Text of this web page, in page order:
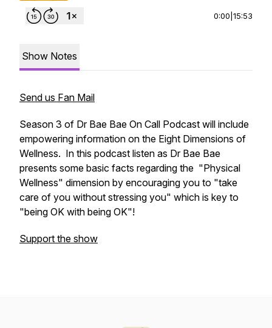
0:00 15:53
Show Notes
Send us Fan Mail
Season 3 of Dr Bae Bae On Call Podcast will include
empowering information on the Eight Dimensions of
Wellness. In this podcast listen as Dr Bae Bae
presents some basic facts regarding the "Physical
Wellness" dimension by encouraging you to "take
care of you without stressing you" which is key to
"being OK with being OK"!
Support the show